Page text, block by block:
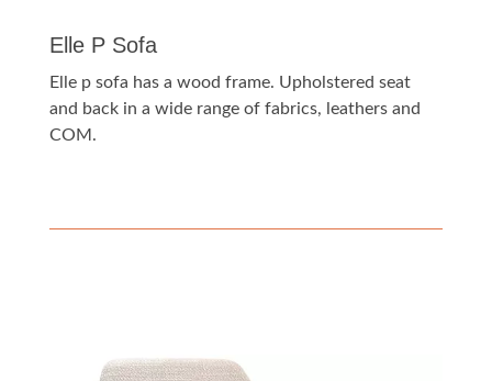
Elle P Sofa
Elle p sofa has a wood frame. Upholstered seat
and back in a wide range of fabrics, leathers and
COM.